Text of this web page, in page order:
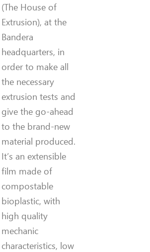
(The House of
Extrusion), at the
Bandera
headquarters, in
order to make all
the necessary
extrusion tests and
give the go-ahead
to the brand-new
material produced.
It’s an extensible
film made of
compostable
bioplastic, with
high quality
mechanic
characteristics, low